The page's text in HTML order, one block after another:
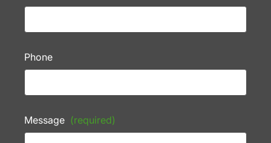
Phone
Message (required)